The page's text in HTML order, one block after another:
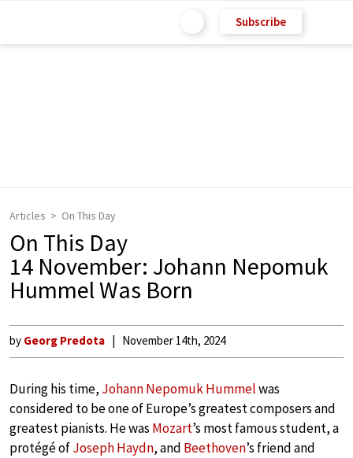
Subscribe
Articles On This Day
On This Day
14 November: Johann Nepomuk
Hummel Was Born
by Georg Predota November 14th, 2024
During his time, Johann Nepomuk Hummelwas
considered to be one of Europe’s greatest composers and
greatest pianists. He was Mozart’s most famous student, a
protégé ofJoseph Haydn, and Beethoven’s friend and